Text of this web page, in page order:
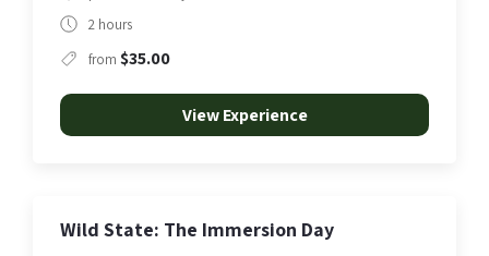
2 hours
from $35.00
View Experience
Wild State: The Immersion Day